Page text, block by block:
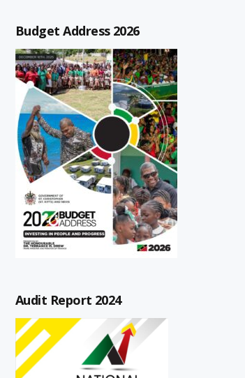
Budget Address 2026
Audit Report 2024